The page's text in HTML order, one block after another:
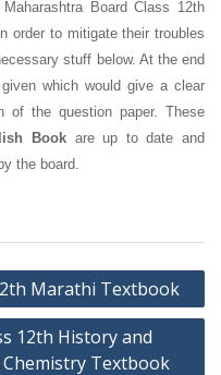
Board Class 12th
order to mitigate their troubles
stuff below. At the end
which would give a clear
of the question paper. These
Book are up to date and
the board.
Marathi Textbook
12th History and
Textbook